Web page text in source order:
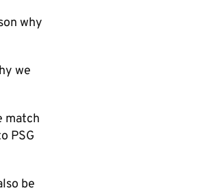
why
we
match
PSG
be